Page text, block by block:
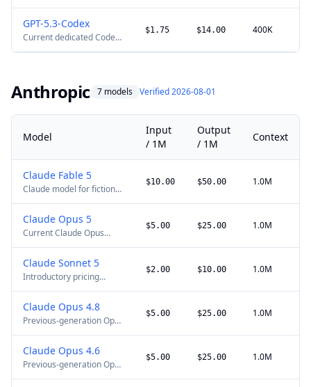
GPT-5.3-Codex
Current dedicated Codex
$1.75 $14.00 400K
Anthropic 7 models Verified 2026-08-01
Model
Input
/ 1M
Output
/ 1M
Context
Claude Fable 5
Claude model for fiction
was restored on 2026-07-
01. The cache-write price
shown is for a 5-minute
$20/M.
$10.00 $50.00 1.0M
Claude Opus 5
Current Claude Opus
knowledge-work tasks.
The cache-write price
shown is for a 5-minute
$10/M.
$5.00 $25.00 1.0M
Claude Sonnet 5
Introductory pricing
pricing becomes $3/M
input, $0.30/M cache
reads, $3.75/M 5-minute
output.
$2.00 $10.00 1.0M
Claude Opus 4.8
Previous-generation Opus
standard pricing.
$5.00 $25.00 1.0M
Claude Opus 4.6
Previous-generation Opus
$5.00 $25.00 1.0M